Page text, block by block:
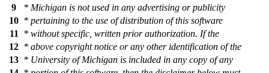
9
* Michigan is not used in any advertising or publicity
10 * pertaining to the use of distribution of this software
11
* without specific, written prior authorization. If the
12 * above copyright notice or any other identification of the
13 * University of Michigan is included in any copy of any